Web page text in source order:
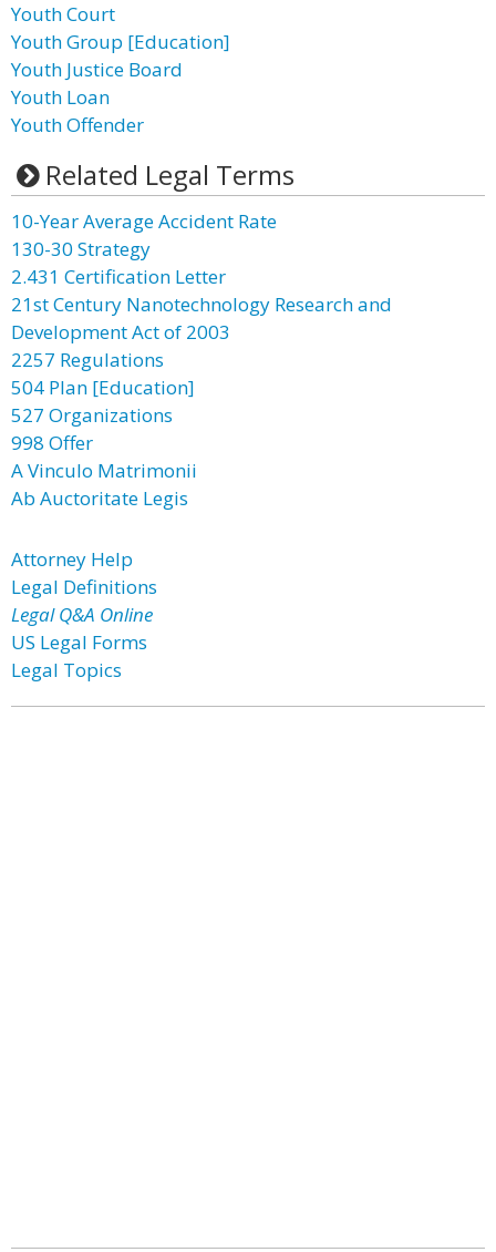
Youth Court
Youth Group [Education]
Youth Justice Board
Youth Loan
Youth Offender
Related Legal Terms
10-Year Average Accident Rate
130-30 Strategy
2.431 Certification Letter
21st Century Nanotechnology Research and
Development Act of 2003
2257 Regulations
504 Plan [Education]
527 Organizations
998 Offer
A Vinculo Matrimonii
Ab Auctoritate Legis
Attorney Help
Legal Definitions
Legal Q&A Online
US Legal Forms
Legal Topics